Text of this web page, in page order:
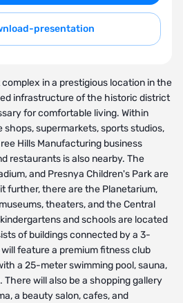
presentation
in a prestigious location in the
infrastructure of the historic district
for comfortable living. Within
supermarkets, sports studios,
Hills Manufacturing business
restaurants is also nearby. The
and Presnya Children's Park are
further, there are the Planetarium,
theaters, and the Central
and schools are located
of buildings connected by a 3-
feature a premium fitness club
a 25-meter swimming pool, sauna,
will also be a shopping gallery
a beauty salon, cafes, and